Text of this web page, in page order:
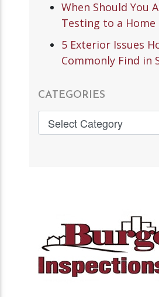
When Should You
Testing to a Home
5 Exterior Issues
Commonly Find in
CATEGORIES